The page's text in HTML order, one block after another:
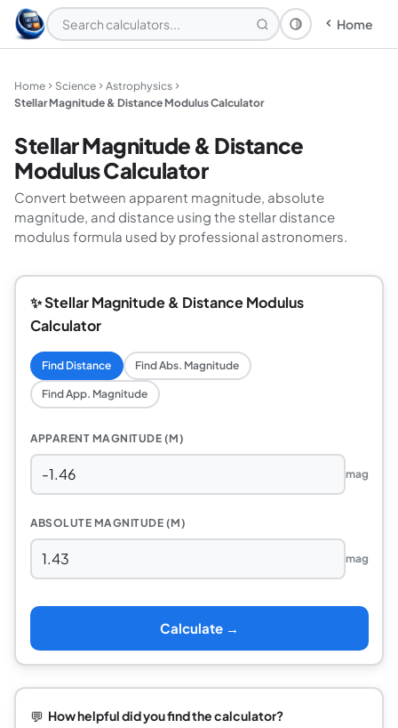
Theme: System
Home
Home Science
Astrophysics
Stellar Magnitude & Distance Modulus Calculator
Stellar Magnitude & Distance
Modulus Calculator
Convert between apparent magnitude, absolute
magnitude, and distance using the stellar distance
modulus formula used by professional astronomers.
✨ Stellar Magnitude & Distance Modulus
Calculator
Find Distance Find Abs. Magnitude
Find App. Magnitude
APPARENT MAGNITUDE (M)
mag
ABSOLUTE MAGNITUDE (M)
mag
Calculate →
💬 How helpful did you find the calculator?